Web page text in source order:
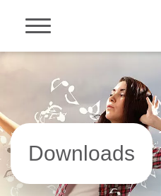
Toggle navigation
Downloads